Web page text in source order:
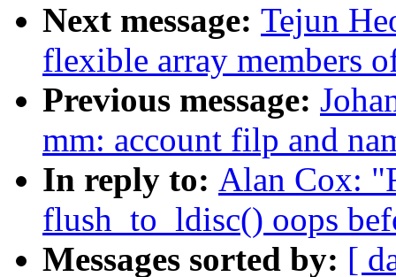
Next message: Tejun
flexible array members
Previous message:
mm: account filp and
In reply to: Alan Cox:
flush_to_ldisc() oops
Messages sorted by: [